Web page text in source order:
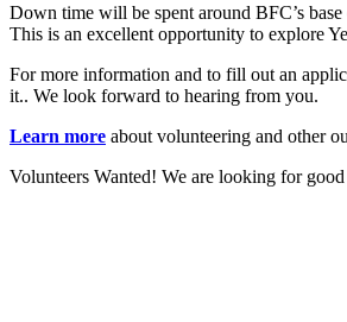
Down time will be spent around BFC’s
This is an excellent opportunity to explore
For more information and to fill out an
it.. We look forward to hearing from you.
Learn more about volunteering and other
Volunteers Wanted! We are looking for